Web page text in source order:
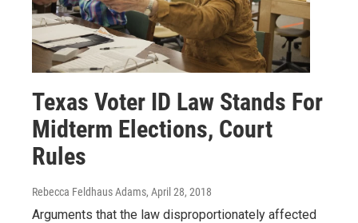
Texas Voter ID Law Stands For
Midterm Elections, Court
Rules
Rebecca Feldhaus Adams, April 28, 2018
Arguments that the law disproportionately affected